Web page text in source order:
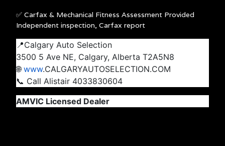
✅ Carfax & Mechanical Fitness Assessment Provided
Independent inspection, Carfax report
📍Calgary Auto Selection
3500 5 Ave NE, Calgary, Alberta T2A5N8
🌐 www.CALGARYAUTOSELECTION.COM
📞 Call Alistair 4033830604
AMVIC Licensed Dealer